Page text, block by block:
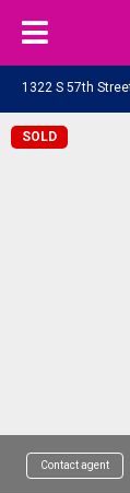
1322 S 57th
SOLD
Contact agent